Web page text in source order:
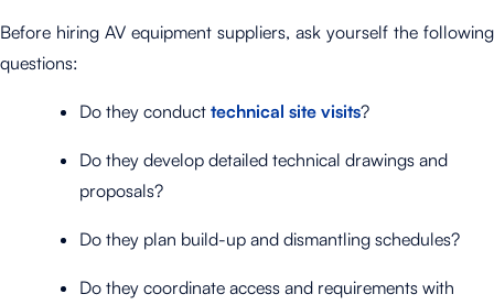
Before hiring AV equipment suppliers, ask yourself the following
questions:
Do they conduct technical site visits?
Do they develop detailed technical drawings and
proposals?
Do they plan build-up and dismantling schedules?
Do they coordinate access and requirements with